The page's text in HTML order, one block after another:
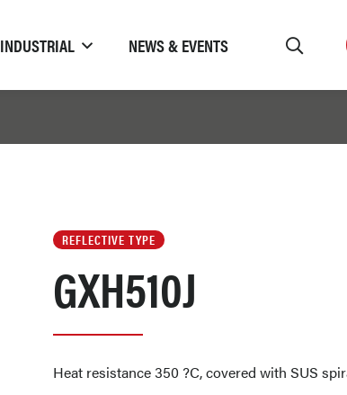
INDUSTRIAL NEWS & EVENTS
REFLECTIVE TYPE
GXH510J
Heat resistance 350 ?C, covered with SUS